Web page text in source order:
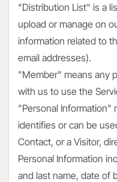
"Distribution List" is a
upload or manage on
information related to
email addresses).
"Member" means any
with us to use the
"Personal Information"
identifies or can be
Contact, or a Visitor,
Personal Information
and last name, date of